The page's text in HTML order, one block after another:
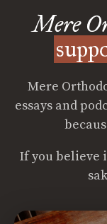
Mere
Mere
essays and
If you believe